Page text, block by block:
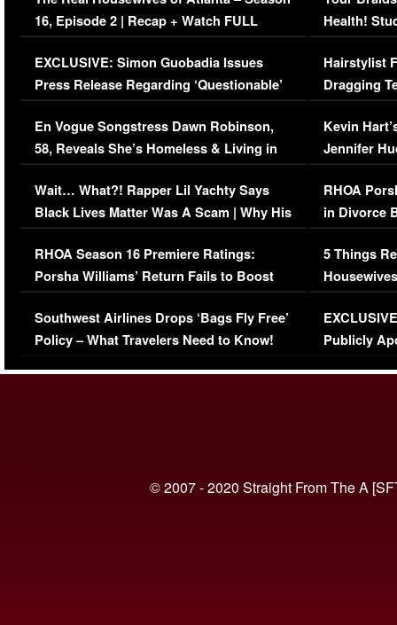
16, Episode 2 | Recap + Watch FULL
Episode (VIDEO)
EXCLUSIVE: Simon Guobadia Issues
Press Release Regarding ‘Questionable’
Immigration Issue
En Vogue Songstress Dawn Robinson,
58, Reveals She’s Homeless & Living in
Her Car (VIDEO)
Wait… What?! Rapper Lil Yachty Says
Black Lives Matter Was A Scam | Why His
Comments Were Reckless
RHOA Season 16 Premiere Ratings:
Porsha Williams’ Return Fails to Boost
Series-Low Viewership
Southwest Airlines Drops ‘Bags Fly Free’
Policy – What Travelers Need to Know!
Health!
Concerns
Hairstylist
Dragging
Viral Video
Kevin
Jennifer
RHOA
in Divorce
Million
5 Things
Episode 1 |
(VIDEO)
Publicly
© 2007 - 2020 Straight From The A